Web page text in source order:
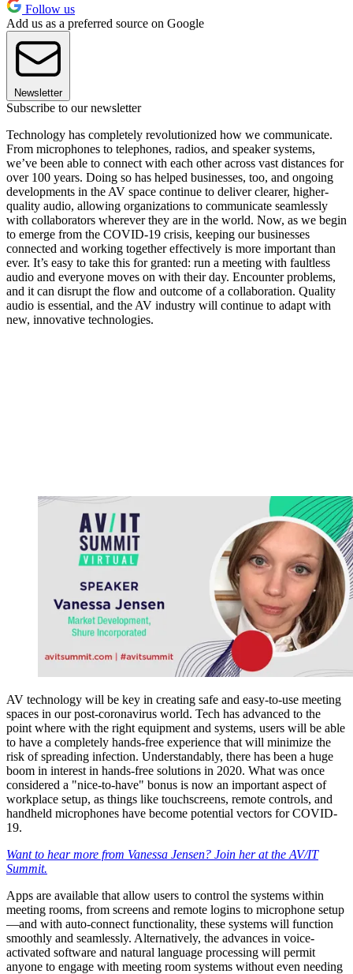
Follow us
Add us as a preferred source on Google
Newsletter
Subscribe to our newsletter
Technology has completely revolutionized how we communicate.
From microphones to telephones, radios, and speaker systems,
we’ve been able to connect with each other across vast distances for
over 100 years. Doing so has helped businesses, too, and ongoing
developments in the AV space continue to deliver clearer, higher-
quality audio, allowing organizations to communicate seamlessly
with collaborators wherever they are in the world. Now, as we begin
to emerge from the COVID-19 crisis, keeping our businesses
connected and working together effectively is more important than
ever. It’s easy to take this for granted: run a meeting with faultless
audio and everyone moves on with their day. Encounter problems,
and it can disrupt the flow and outcome of a collaboration. Quality
audio is essential, and the AV industry will continue to adapt with
new, innovative technologies.
AV technology will be key in creating safe and easy-to-use meeting
spaces in our post-coronavirus world. Tech has advanced to the
point where with the right equipment and systems, users will be able
to have a completely hands-free experience that will minimize the
risk of spreading infection. Understandably, there has been a huge
boom in interest in hands-free solutions in 2020. What was once
considered a "nice-to-have" bonus is now an important aspect of
workplace setup, as things like touchscreens, remote controls, and
handheld microphones have become potential vectors for COVID-
19.
Want to hear more from Vanessa Jensen? Join her at the AV/IT
Summit.
Apps are available that allow users to control the systems within
meeting rooms, from screens and remote logins to microphone setup
—and with auto-connect functionality, these systems will function
smoothly and seamlessly. Alternatively, the advances in voice-
activated software and natural language processing will permit
anyone to engage with meeting room systems without even needing